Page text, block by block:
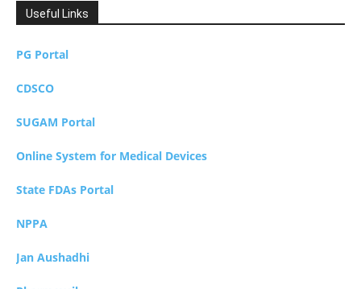
Useful Links
PG Portal
CDSCO
SUGAM Portal
Online System for Medical Devices
State FDAs Portal
NPPA
Jan Aushadhi